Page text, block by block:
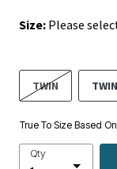
Size: Please
TWIN
True To Size Based On
Qty